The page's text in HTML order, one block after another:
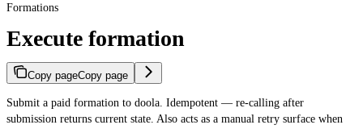
Formations
Execute formation
Copy pageCopy page
Submit a paid formation to doola. Idempotent — re-calling after
submission returns current state. Also acts as a manual retry surface when